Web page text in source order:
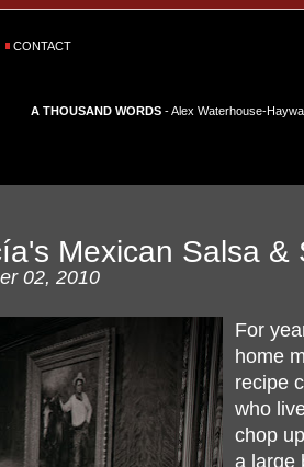
CONTACT
A THOUSAND WORDS - Alex Waterhouse-
Mexican Salsa &
02, 2010
For
home
recipe
who
chop
a large